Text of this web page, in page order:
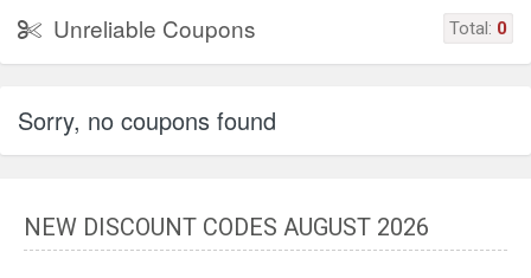
Unreliable Coupons Total: 0
Sorry, no coupons found
NEW DISCOUNT CODES AUGUST 2026